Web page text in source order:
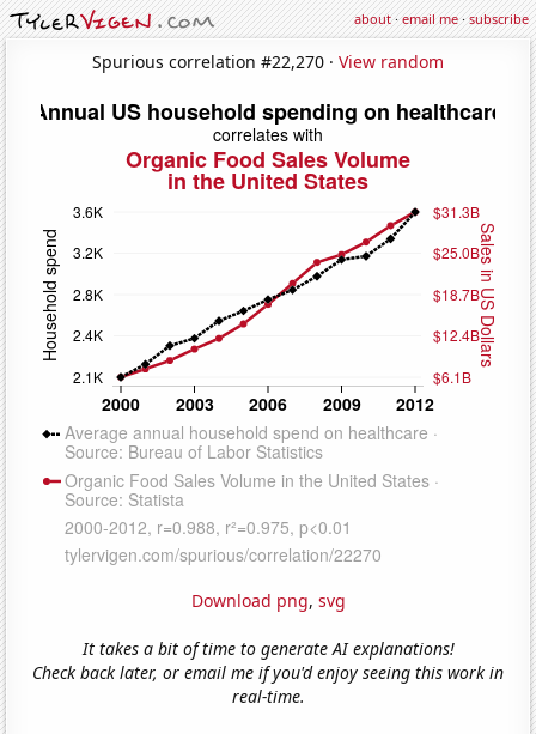
about·email me·subscribe
Spurious correlation #22,270 · View random
Download png, svg
It takes a bit of time to generate AI explanations!
Check back later, or email me if you'd enjoy seeing this work in
real-time.